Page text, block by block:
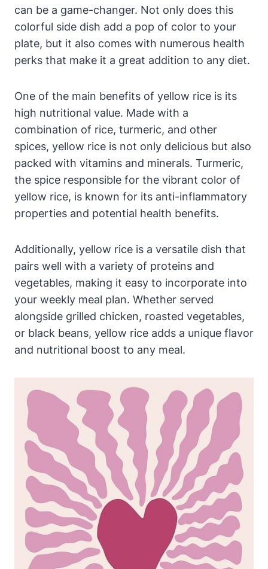
can be a game-changer. Not only does this
colorful side dish add a pop of color to your
plate, but it also comes with numerous health
perks that make it a great addition to any diet.
One of the main benefits of yellow rice is its
high nutritional value. Made with a
combination of rice, turmeric, and other
spices, yellow rice is not only delicious but also
packed with vitamins and minerals. Turmeric,
the spice responsible for the vibrant color of
yellow rice, is known for its anti-inflammatory
properties and potential health benefits.
Additionally, yellow rice is a versatile dish that
pairs well with a variety of proteins and
vegetables, making it easy to incorporate into
your weekly meal plan. Whether served
alongside grilled chicken, roasted vegetables,
or black beans, yellow rice adds a unique flavor
and nutritional boost to any meal.